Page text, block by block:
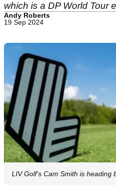
which is a DP World Tour
Andy Roberts
19 Sep 2024
LIV Golf's Cam Smith is heading